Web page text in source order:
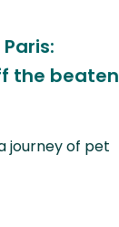
the beaten
journey of pet